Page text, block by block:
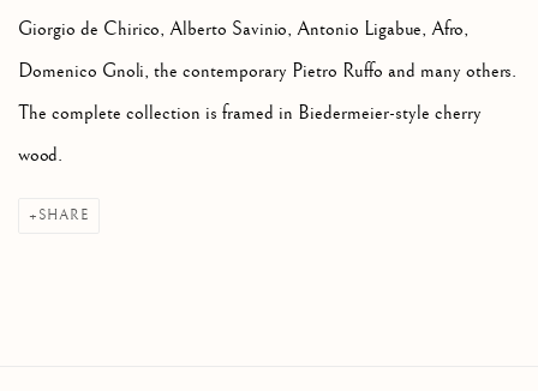
Giorgio de Chirico, Alberto Savinio, Antonio Ligabue, Afro,
Domenico Gnoli, the contemporary Pietro Ruffo and many others.
The complete collection is framed in Biedermeier-style cherry
wood.
SHARE